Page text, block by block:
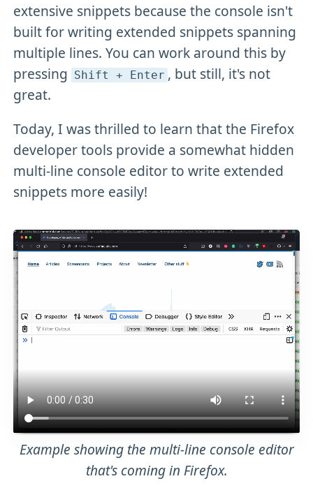
extensive snippets because the console isn't
built for writing extended snippets spanning
multiple lines. You can work around this by
pressing Shift + Enter , but still, it's not
great.
Today, I was thrilled to learn that the Firefox
developer tools provide a somewhat hidden
multi-line console editor to write extended
snippets more easily!
Example showing the multi-line console editor
that's coming in Firefox.